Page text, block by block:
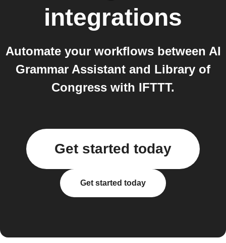
integrations
Automate your workflows between AI
Grammar Assistant and Library of
Congress with IFTTT.
Get started today
Get started today